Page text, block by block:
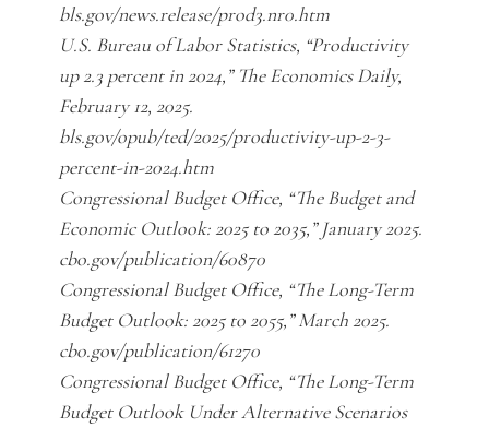
bls.gov/news.release/prod3.nr0.htm
U.S. Bureau of Labor Statistics, “Productivity
up 2.3 percent in 2024,” The Economics Daily,
February 12, 2025.
bls.gov/opub/ted/2025/productivity-up-2-3-
percent-in-2024.htm
Congressional Budget Office, “The Budget and
Economic Outlook: 2025 to 2035,” January 2025.
cbo.gov/publication/60870
Congressional Budget Office, “The Long-Term
Budget Outlook: 2025 to 2055,” March 2025.
cbo.gov/publication/61270
Congressional Budget Office, “The Long-Term
Budget Outlook Under Alternative Scenarios